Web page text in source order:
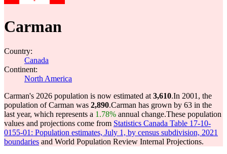
Carman
Country:
Canada
Continent:
North America
Carman's 2026 population is now estimated at 3,610.In 2001, the
population of Carman was 2,890.Carman has grown by 63 in the
last year, which represents a 1.78% annual change.These population
values and projections come from Statistics Canada Table 17-10-
0155-01: Population estimates, July 1, by census subdivision, 2021
boundaries and World Population Review Internal Projections.